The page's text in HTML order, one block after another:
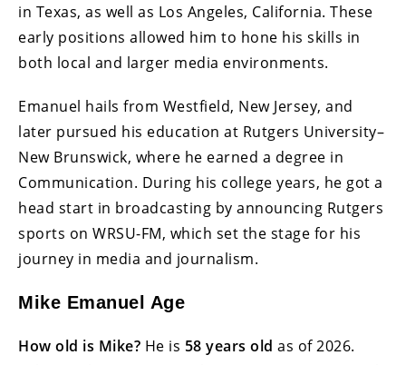
in Texas, as well as Los Angeles, California. These
early positions allowed him to hone his skills in
both local and larger media environments.
Emanuel hails from Westfield, New Jersey, and
later pursued his education at Rutgers University–
New Brunswick, where he earned a degree in
Communication. During his college years, he got a
head start in broadcasting by announcing Rutgers
sports on WRSU-FM, which set the stage for his
journey in media and journalism.
Mike Emanuel Age
How old is Mike? He is 58 years old as of 2026.